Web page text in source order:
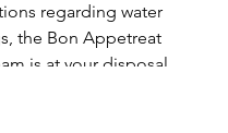
regarding water
the Bon Appetreat
is at your disposal.